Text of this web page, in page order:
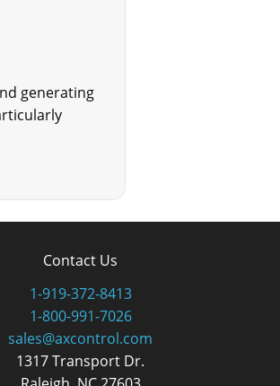
generating
Contact Us
1-919-372-8413
1-800-991-7026
sales@axcontrol.com
1317 Transport Dr.